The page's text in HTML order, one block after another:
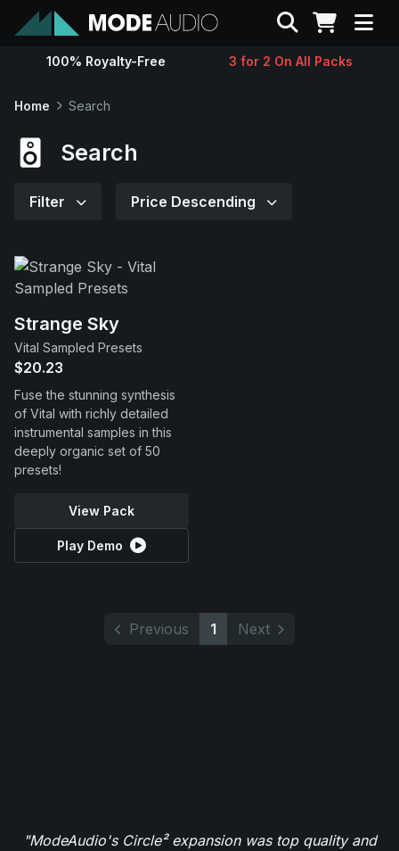
Sounds
Contact
Support
Search
100% Royalty-Free 3 for 2 On All Packs
Home Search
Search
Filter Price Descending
Strange Sky
Vital Sampled Presets
$20.23
Fuse the stunning synthesis
of Vital with richly detailed
instrumental samples in this
deeply organic set of 50
presets!
View Pack
Play Demo
Previous 1 Next
"ModeAudio's Circle² expansion was top quality and